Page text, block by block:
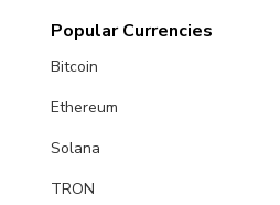
Popular Currencies
Bitcoin
Ethereum
Solana
TRON